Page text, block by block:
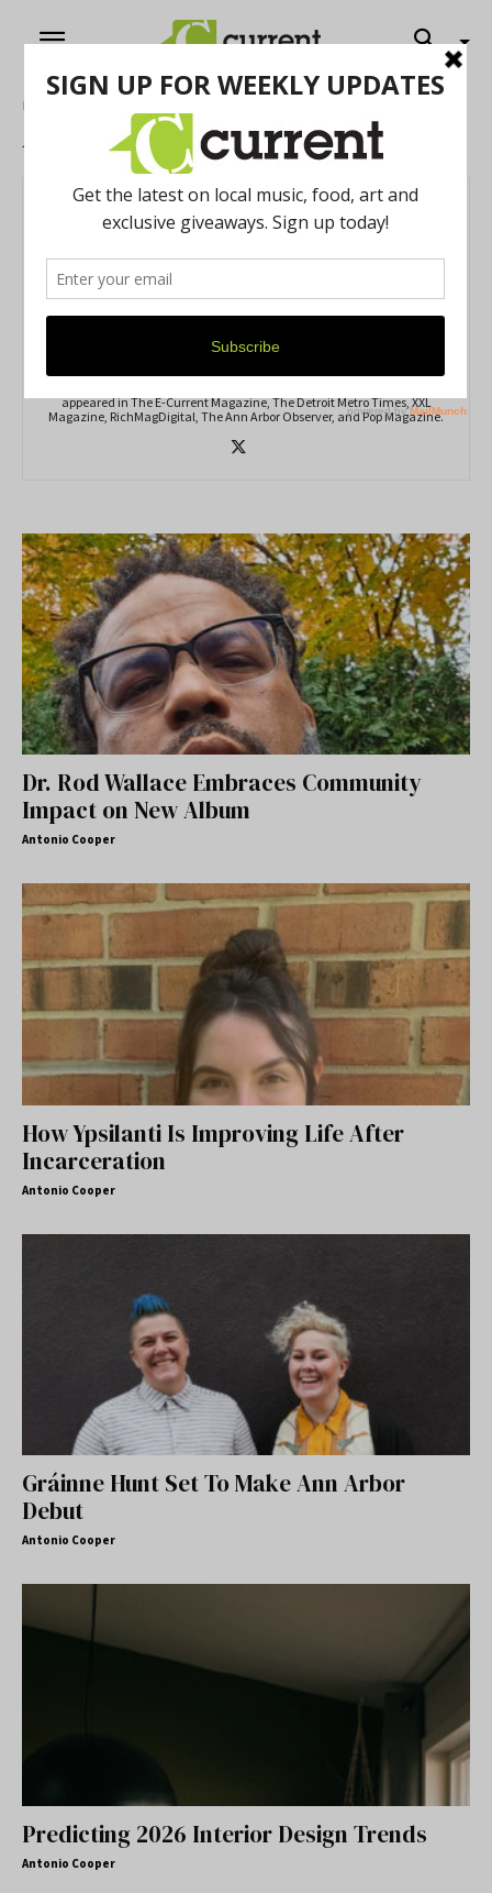
Home
Antonio Cooper
80 POSTS 0 COMMENTS
https://www.ayesharp.com
Antonio Cooper is a freelance journalist from Detroit, Michigan. His
appeared in The E-Current Magazine, The Detroit Metro Times, XXL
Magazine, RichMagDigital, The Ann Arbor Observer, and Pop Magazine.
Dr. Rod Wallace Embraces Community
Impact on New Album
Antonio Cooper
How Ypsilanti Is Improving Life After
Incarceration
Antonio Cooper
Gráinne Hunt Set To Make Ann Arbor
Debut
Antonio Cooper
Predicting 2026 Interior Design Trends
Antonio Cooper